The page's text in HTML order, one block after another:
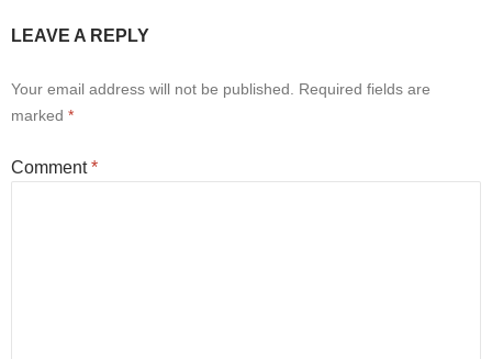
LEAVE A REPLY
Your email address will not be published. Required fields are
marked *
Comment*